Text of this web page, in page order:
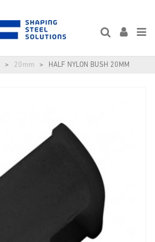
20mm HALF NYLON BUSH 20MM